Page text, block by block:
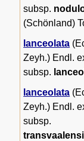
subsp.
(Schönland)
lanceolata
Zeyh.) Endl.
subsp.
lanceolata
Zeyh.) Endl.
subsp.